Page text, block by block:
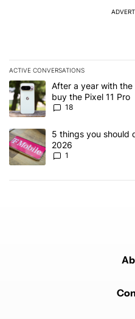
ACTIVE CONVERSATIONS
The following is a list of the
A trending article titled "After a
After a year with the
buy the Pixel 11 Pro
18
A trending article titled "5
5 things you should
2026
1